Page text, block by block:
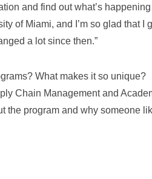
and find out what’s happening
of Miami, and I’m so glad that I
a lot since then.”
What makes it so unique?
Chain Management and
the program and why someone